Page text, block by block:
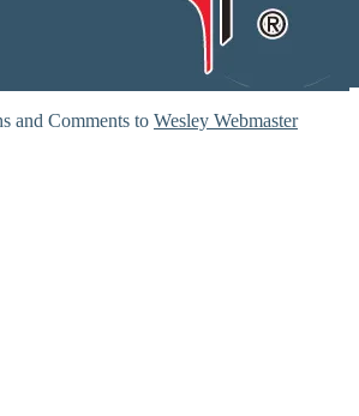
and Comments to Wesley Webmaster